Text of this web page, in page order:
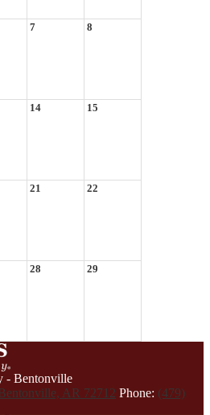
7 8
14 15
21 22
28 29
- Bentonville
AR 72712 Phone: (479)